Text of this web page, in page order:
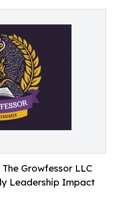
Growfessor LLC
Leadership Impact